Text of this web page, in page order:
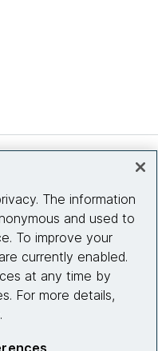
us
The information
and used to
To improve your
currently enabled.
at any time by
For more details,
.